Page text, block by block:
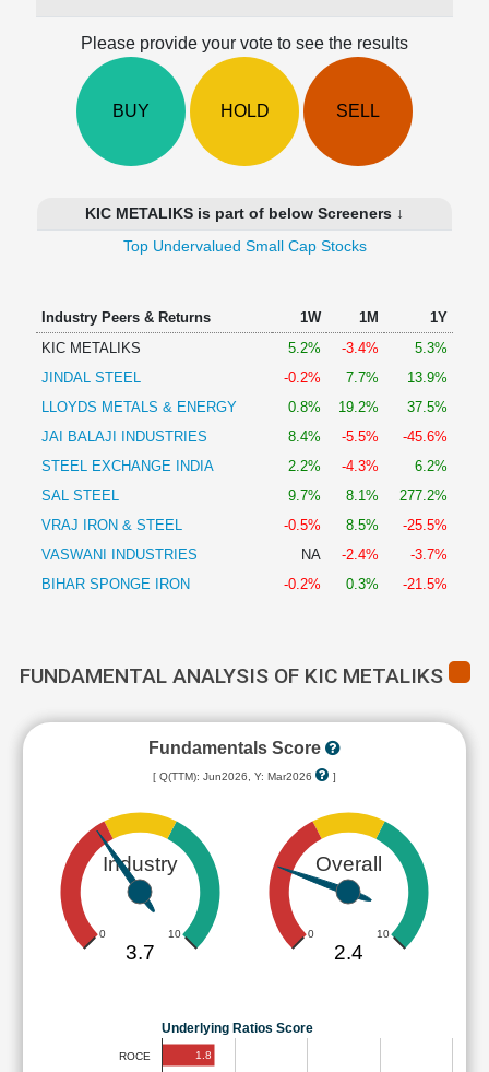
Investing
Finance
Please provide your vote to see the results
BUY HOLD SELL
KIC METALIKS is part of below Screeners ↓
Top Undervalued Small Cap Stocks
Industry Peers & Returns 1W 1M
1Y
KIC METALIKS
5.2% -3.4%
5.3%
JINDAL STEEL
-0.2% 7.7%
13.9%
LLOYDS METALS & ENERGY
0.8% 19.2%
37.5%
JAI BALAJI INDUSTRIES
8.4% -5.5%
-45.6%
STEEL EXCHANGE INDIA
2.2% -4.3%
6.2%
SAL STEEL
9.7% 8.1%
277.2%
VRAJ IRON & STEEL
-0.5% 8.5%
-25.5%
VASWANI INDUSTRIES
NA -2.4%
-3.7%
BIHAR SPONGE IRON
-0.2% 0.3% -21.5%
FUNDAMENTAL ANALYSIS OF KIC METALIKS
Fundamentals Score
[ Q(TTM): Jun2026, Y: Mar2026 ]
Industry
0 10
3.7
Overall
0 10
2.4
Underlying Ratios Score
ROCE 1.8